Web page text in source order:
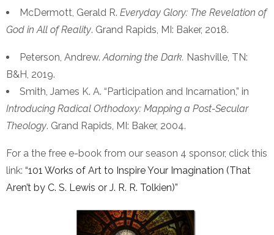
McDermott, Gerald R. Everyday Glory: The Revelation of
God in All of Reality. Grand Rapids, MI: Baker, 2018.
Peterson, Andrew.Adorning the Dark. Nashville, TN:
B&H, 2019.
Smith, James K. A. “Participation and Incarnation,” in
Introducing Radical Orthodoxy: Mapping a Post-Secular
Theology. Grand Rapids, MI: Baker, 2004.
For a the free e-book from our season 4 sponsor, click this
link: “101 Works of Art to Inspire Your Imagination (That
Aren’t by C. S. Lewis or J. R. R. Tolkien)”